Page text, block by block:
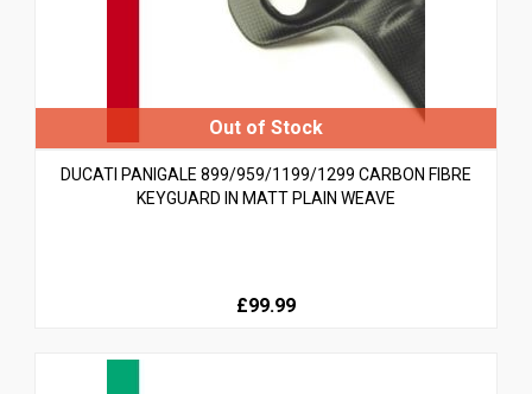
DUCATI PANIGALE 899/959/1199/1299 CARBON FIBRE
KEYGUARD IN MATT PLAIN WEAVE
£99.99